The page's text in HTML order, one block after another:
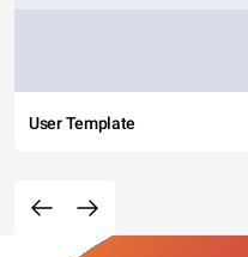
User Template